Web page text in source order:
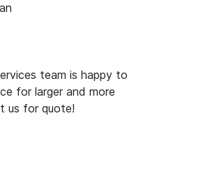
team is happy to
for larger and more
us for quote!